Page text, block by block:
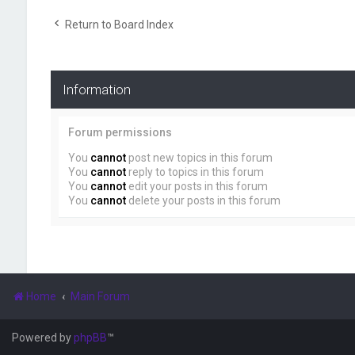
Return to Board Index
Information
Forum permissions
You cannotpost new topics in this forum
You cannotreply to topics in this forum
You cannotedit your posts in this forum
You cannotdelete your posts in this forum
Home Main Forum
Powered byphpBB™